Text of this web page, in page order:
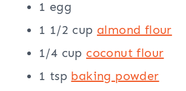
1 egg
1 1/2 cup almond flour
1/4 cup coconut flour
1 tsp baking powder